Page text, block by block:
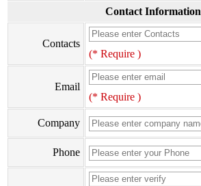
Contact Information
Contacts
(* Require )
Email
(* Require )
Company
Phone